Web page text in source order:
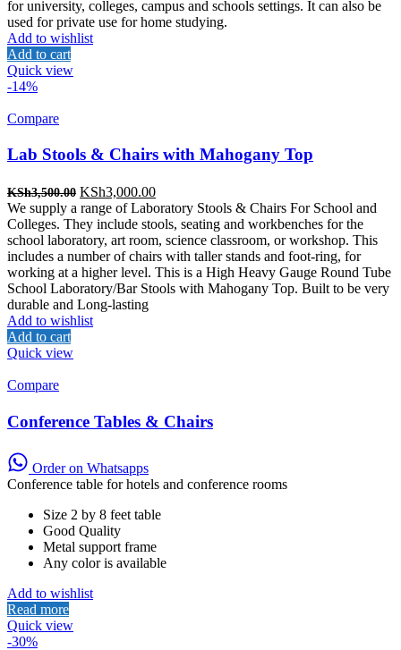
for university, colleges, campus and schools settings. It can also be
used for private use for home studying.
Add to wishlist
Add to cart
Quick view
-14%
Compare
Lab Stools & Chairs with Mahogany Top
KSh3,500.00 Original
price
was:
KSh3,500.00.
KSh3,000.00Current
price
is:
KSh3,000.00.
We supply a range of Laboratory Stools & Chairs For School and
Colleges. They include stools, seating and workbenches for the
school laboratory, art room, science classroom, or workshop. This
includes a number of chairs with taller stands and foot-ring, for
working at a higher level. This is a High Heavy Gauge Round Tube
School Laboratory/Bar Stools with Mahogany Top. Built to be very
durable and Long-lasting
Add to wishlist
Add to cart
Quick view
Compare
Conference Tables & Chairs
Order on Whatsapps
Conference table for hotels and conference rooms
Size 2 by 8 feet table
Good Quality
Metal support frame
Any color is available
Add to wishlist
Read more
Quick view
-30%